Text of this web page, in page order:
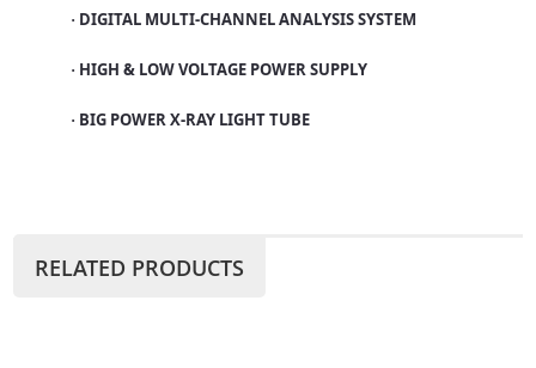
· DIGITAL MULTI-CHANNEL ANALYSIS SYSTEM
· HIGH & LOW VOLTAGE POWER SUPPLY
· BIG POWER X-RAY LIGHT TUBE
RELATED PRODUCTS